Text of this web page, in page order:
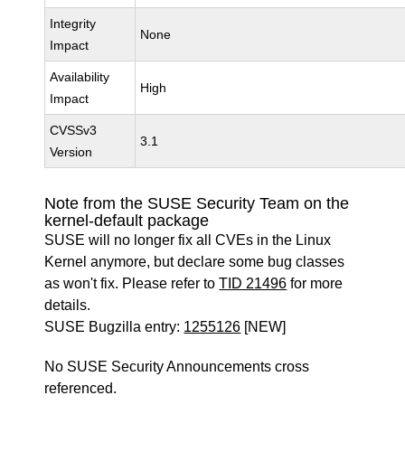
Integrity
Impact
None
Availability
Impact
High
CVSSv3
Version
3.1
Note from the SUSE Security Team on the
kernel-default package
SUSE will no longer fix all CVEs in the Linux
Kernel anymore, but declare some bug classes
as won't fix. Please refer toTID 21496 for more
details.
SUSE Bugzilla entry: 1255126 [NEW]
No SUSE Security Announcements cross
referenced.